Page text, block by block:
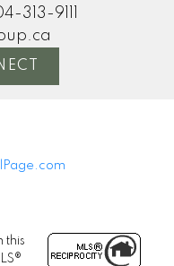
313-9111
this